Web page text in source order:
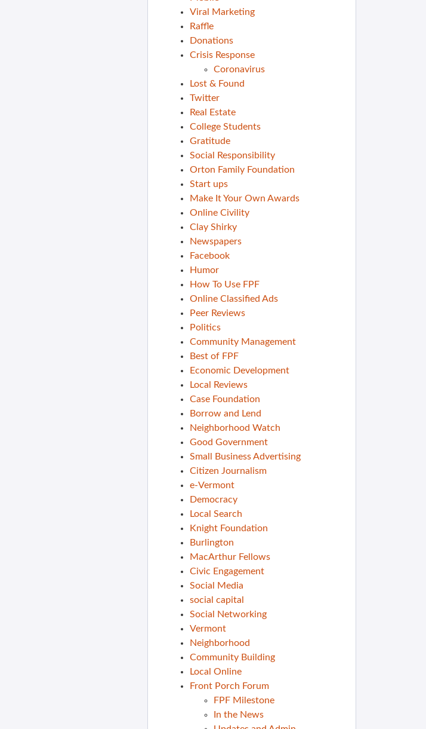
Viral Marketing
Raffle
Donations
Crisis Response
Coronavirus
Lost & Found
Twitter
Real Estate
College Students
Gratitude
Social Responsibility
Orton Family Foundation
Start ups
Make It Your Own Awards
Online Civility
Clay Shirky
Newspapers
Facebook
Humor
How To Use FPF
Online Classified Ads
Peer Reviews
Politics
Community Management
Best of FPF
Economic Development
Local Reviews
Case Foundation
Borrow and Lend
Neighborhood Watch
Good Government
Small Business Advertising
Citizen Journalism
e-Vermont
Democracy
Local Search
Knight Foundation
Burlington
MacArthur Fellows
Civic Engagement
Social Media
social capital
Social Networking
Vermont
Neighborhood
Community Building
Local Online
Front Porch Forum
FPF Milestone
In the News